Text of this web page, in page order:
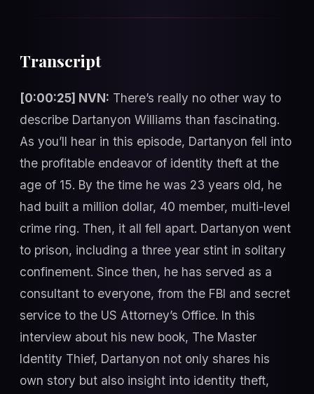
Transcript
[0:00:25] NVN: There’s really no other way to
describe Dartanyon Williams than fascinating.
As you’ll hear in this episode, Dartanyon fell into
the profitable endeavor of identity theft at the
age of 15. By the time he was 23 years old, he
had built a million dollar, 40 member, multi-level
crime ring. Then, it all fell apart. Dartanyon went
to prison, including a three year stint in solitary
confinement. Since then, he has served as a
consultant to everyone, from the FBI and secret
service to the US Attorney’s Office. In this
interview about his new book, The Master
Identity Thief, Dartanyon not only shares his
own story but also insight into identity theft,